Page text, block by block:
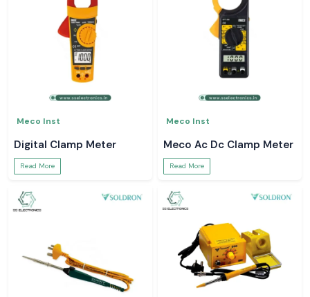
Meco Inst
Digital Clamp Meter
Read More
Meco Inst
Meco Ac Dc Clamp Meter
Read More